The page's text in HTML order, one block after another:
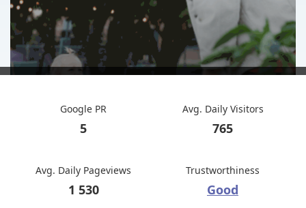
Google PR
5
Avg. Daily Visitors
765
Avg. Daily Pageviews
1 530
Trustworthiness
Good